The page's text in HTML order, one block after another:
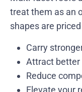
treat them as an
shapes are
Carry
Attract
Reduce
Elevate your